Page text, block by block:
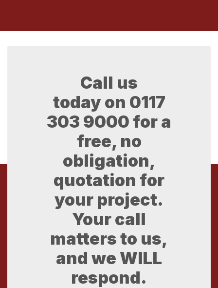
Call us
today on 0117
303 9000 for a
free, no
obligation,
quotation for
your project.
Your call
matters to us,
and we WILL
respond.